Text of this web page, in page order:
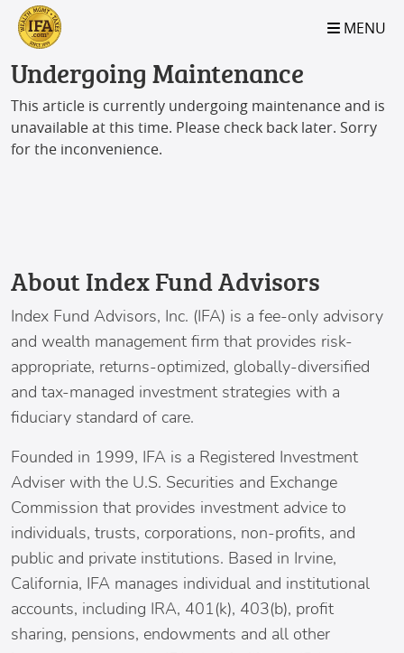
S2B2
100
S2B2
95
S2B2
90
S2B2
85
S2B2
80
S2B2
75
S2B2
70
S2B2
65
S2B2
60
S2B2
55
S2B2
50
S2B2
45
S2B2
40
S2B2
35
S2B2
30
S2B2
25
S2B2
20
S2B2
15
S2B2
10
S2B2
5
S2B2
0
MENU
Undergoing Maintenance
This article is currently undergoing maintenance and is
unavailable at this time. Please check back later. Sorry
for the inconvenience.
About Index Fund Advisors
Index Fund Advisors, Inc. (IFA) is a fee-only advisory
and wealth management firm that provides risk-
appropriate, returns-optimized, globally-diversified
and tax-managed investment strategies with a
fiduciary standard of care.
Founded in 1999, IFA is a Registered Investment
Adviser with the U.S. Securities and Exchange
Commission that provides investment advice to
individuals, trusts, corporations, non-profits, and
public and private institutions. Based in Irvine,
California, IFA manages individual and institutional
accounts, including IRA, 401(k), 403(b), profit
sharing, pensions, endowments and all other